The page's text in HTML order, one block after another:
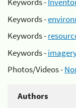
Keywords -
Keywords -
Keywords -
Photos/Videos -
Authors